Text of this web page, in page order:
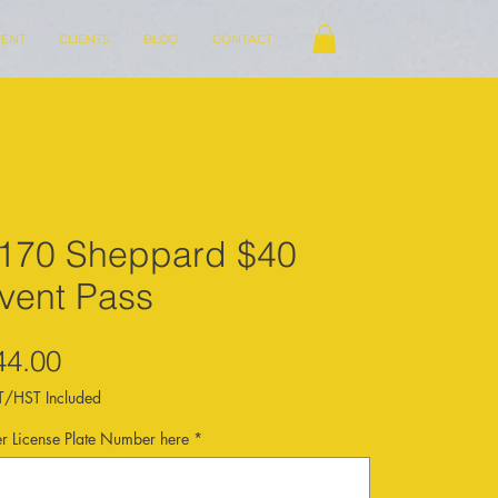
CLIENTS BLOG CONTACT
Sheppard $40
Pass
Price
HST Included
License Plate Number here *